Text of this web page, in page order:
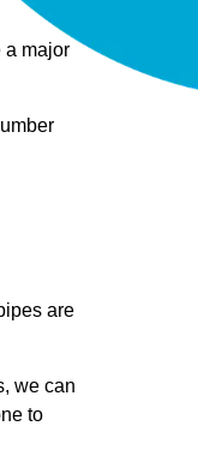
a major
are
we can
to